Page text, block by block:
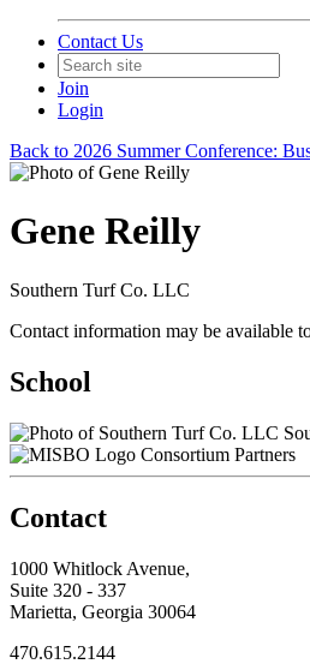
Contact Us
Join
Login
Back to 2026 Summer Conference:
Gene Reilly
Southern Turf Co. LLC
Contact information may be available
School
Consortium Partners
Contact
1000 Whitlock Avenue,
Suite 320 - 337
Marietta, Georgia 30064
470.615.2144